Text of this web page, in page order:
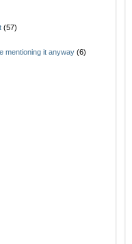
(57)
mentioning it anyway (6)